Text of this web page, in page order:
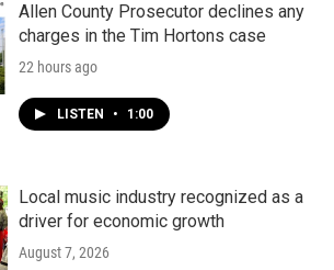
Allen County Prosecutor declines any
charges in the Tim Hortons case
22 hours ago
LISTEN • 1:00
Local music industry recognized as a
driver for economic growth
August 7, 2026